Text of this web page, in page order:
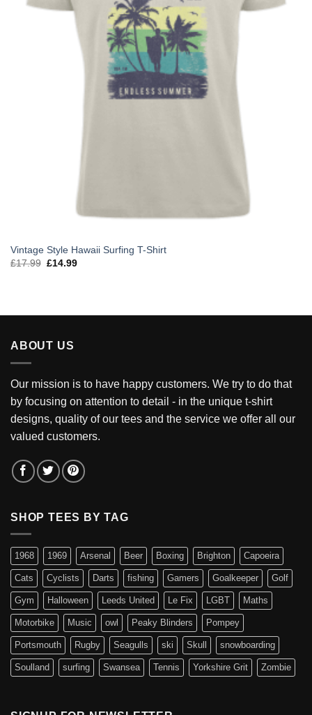
Vintage Style Hawaii Surfing T-Shirt
£17.99 Original
£14.99Current
ABOUT US
Our mission is to have happy customers. We try to do that
by focusing on attention to detail - in the unique t-shirt
designs, quality of our tees and the service we offer all our
valued customers.
SHOP TEES BY TAG
1968 1969 Arsenal Beer Boxing Brighton Capoeira
Cats Cyclists Darts fishing Gamers Goalkeeper Golf
Gym Halloween Leeds United Le Fix LGBT Maths
Motorbike Music owl Peaky Blinders Pompey
Portsmouth Rugby Seagulls ski Skull snowboarding
Soulland surfing Swansea Tennis Yorkshire Grit Zombie